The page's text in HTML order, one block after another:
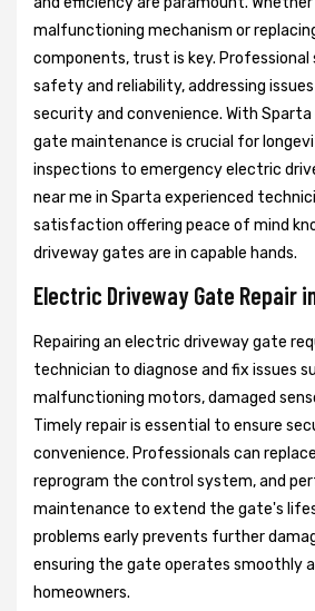
malfunctioning mechanism or
components, trust is key. Professional
safety and reliability, addressing
security and convenience. With
gate maintenance is crucial for
inspections to emergency electric
near me in Sparta experienced
satisfaction offering peace of mind
driveway gates are in capable hands.
Electric Driveway Gate Repair
Repairing an electric driveway gate
technician to diagnose and fix issues
malfunctioning motors, damaged
Timely repair is essential to ensure
convenience. Professionals can
reprogram the control system, and
maintenance to extend the gate's
problems early prevents further
ensuring the gate operates smoothly
homeowners.